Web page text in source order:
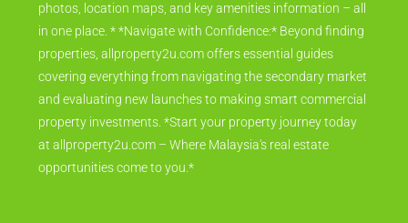
photos, location maps, and key amenities information – all
in one place. * *Navigate with Confidence:* Beyond finding
properties, allproperty2u.com offers essential guides
covering everything from navigating the secondary market
and evaluating new launches to making smart commercial
property investments. *Start your property journey today
at allproperty2u.com – Where Malaysia's real estate
opportunities come to you.*